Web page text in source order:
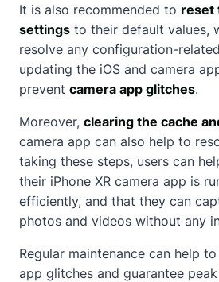
It is also recommended to reset
settings to their default values,
resolve any configuration-
updating the iOS and camera
prevent camera app glitches.
Moreover, clearing the cache
camera app can also help to
taking these steps, users can
their iPhone XR camera app is
efficiently, and that they can
photos and videos without any
Regular maintenance can help
app glitches and guarantee